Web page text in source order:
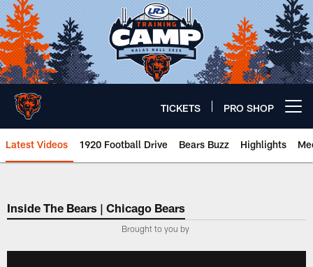
Skip
to
main
content
TICKETS PRO SHOP
Latest Videos 1920 Football Drive Bears Buzz Highlights
Chicago Bears 🐻⬇️
Inside The Bears | Chicago Bears
­Brought to you by